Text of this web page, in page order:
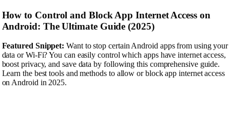
How to Control and Block App Internet Access on
Android: The Ultimate Guide (2025)
Featured Snippet: Want to stop certain Android apps from using your
data or Wi-Fi? You can easily control which apps have internet access,
boost privacy, and save data by following this comprehensive guide.
Learn the best tools and methods to allow or block app internet access
on Android in 2025.